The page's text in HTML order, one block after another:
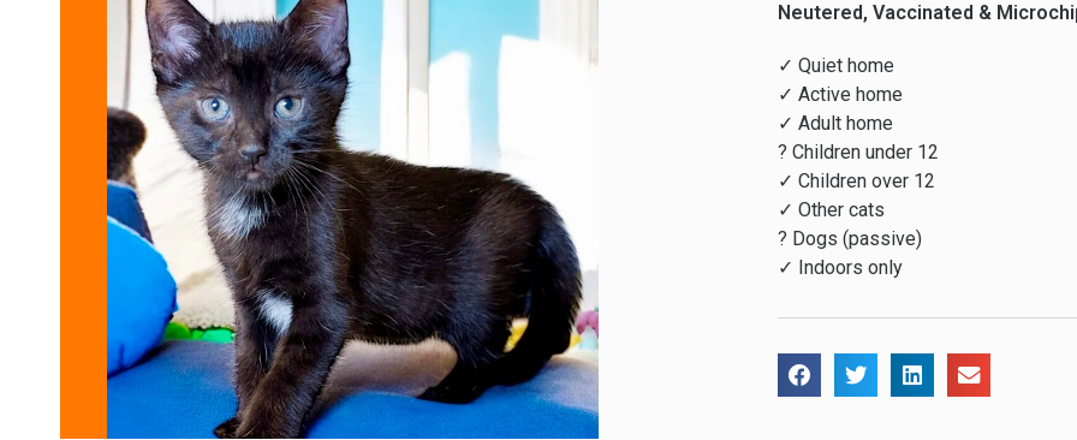
Neutered, Vaccinated &
✓ Quiet home
✓ Active home
✓ Adult home
? Children under 12
✓ Children over 12
✓ Other cats
? Dogs (passive)
✓ Indoors only